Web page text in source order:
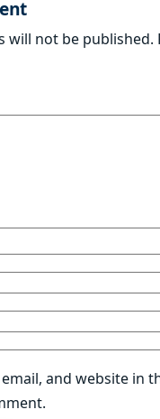
will not be published.
email, and website in